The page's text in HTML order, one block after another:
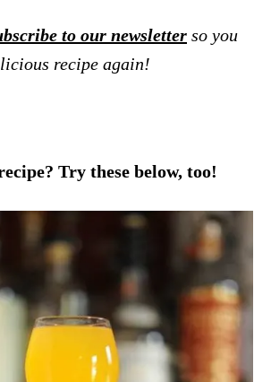
to our newsletter so you
recipe again!
Try these below, too!